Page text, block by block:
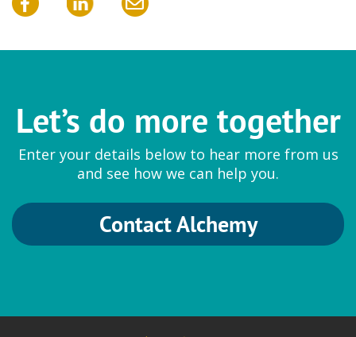
Let’s do more together
Enter your details below to hear more from us
and see how we can help you.
Contact Alchemy